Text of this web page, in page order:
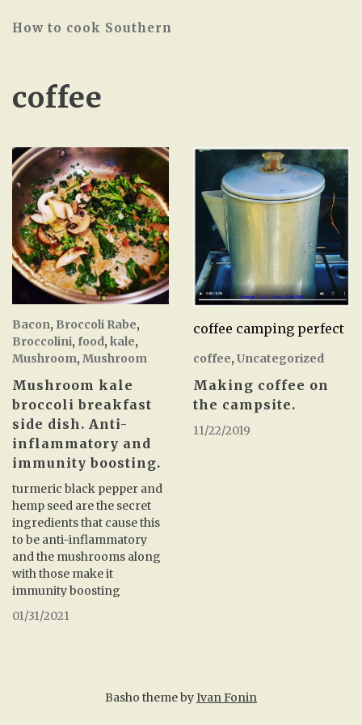
How to cook Southern
coffee
Bacon, Broccoli Rabe,
Broccolini, food, kale,
Mushroom, Mushroom
Mushroom kale
broccoli breakfast
side dish. Anti-
inflammatory and
immunity boosting.
turmeric black pepper and
hemp seed are the secret
ingredients that cause this
to be anti-inflammatory
and the mushrooms along
with those make it
immunity boosting
01/31/2021
coffee camping perfect
coffee, Uncategorized
Making coffee on
the campsite.
11/22/2019
Basho theme byIvan Fonin